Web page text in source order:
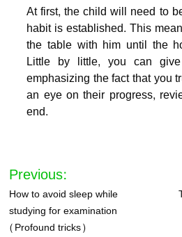
At first, the child will need to
habit is established. This
the table with him until the
Little by little, you can
emphasizing the fact that you
an eye on their progress,
end.
Post
navigation
Previous:
How to avoid sleep while
studying for examination
(Profound tricks)